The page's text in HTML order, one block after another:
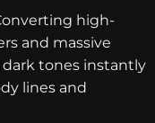
high-
and massive
tones instantly
lines and